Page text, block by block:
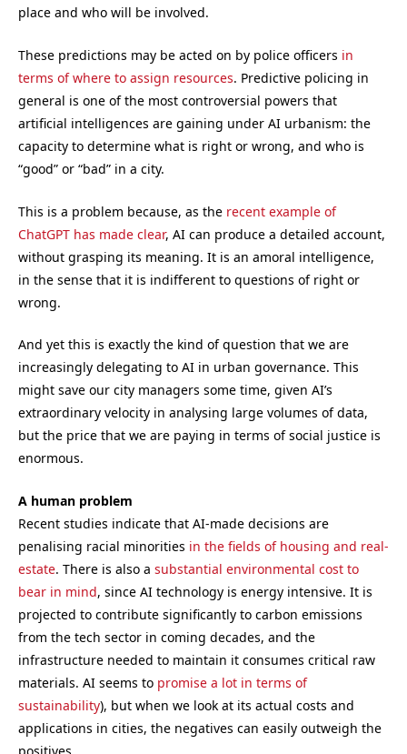
place and who will be involved.
These predictions may be acted on by police officers in
terms of where to assign resources. Predictive policing in
general is one of the most controversial powers that
artificial intelligences are gaining under AI urbanism: the
capacity to determine what is right or wrong, and who is
“good” or “bad” in a city.
This is a problem because, as the recent example of
ChatGPT has made clear, AI can produce a detailed account,
without grasping its meaning. It is an amoral intelligence,
in the sense that it is indifferent to questions of right or
wrong.
And yet this is exactly the kind of question that we are
increasingly delegating to AI in urban governance. This
might save our city managers some time, given AI’s
extraordinary velocity in analysing large volumes of data,
but the price that we are paying in terms of social justice is
enormous.
A human problem
Recent studies indicate that AI-made decisions are
penalising racial minorities in the fields of housing and real-
estate. There is also a substantial environmental cost to
bear in mind, since AI technology is energy intensive. It is
projected to contribute significantly to carbon emissions
from the tech sector in coming decades, and the
infrastructure needed to maintain it consumes critical raw
materials. AI seems to promise a lot in terms of
sustainability), but when we look at its actual costs and
applications in cities, the negatives can easily outweigh the
positives.